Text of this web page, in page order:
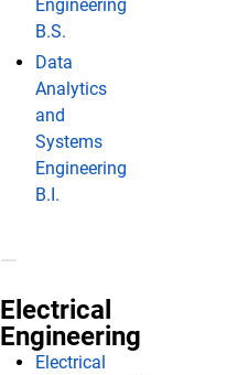
Engineering
B.S.
Data
Analytics
and
Systems
Engineering
B.I.
Electrical
Engineering
Electrical